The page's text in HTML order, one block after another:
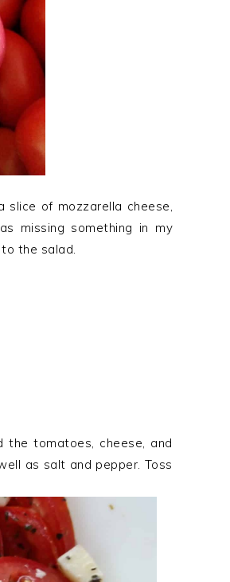
of mozzarella cheese,
missing something in my
the salad.
tomatoes, cheese, and
as salt and pepper. Toss